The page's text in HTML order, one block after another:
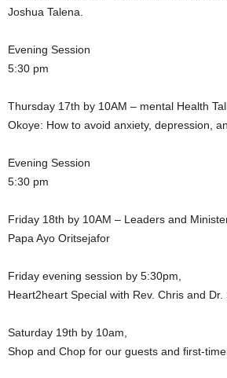
Joshua Talena.
Evening Session
5:30 pm
Thursday 17th by 10AM – mental Health
Okoye: How to avoid anxiety, depression,
Evening Session
5:30 pm
Friday 18th by 10AM – Leaders and
Papa Ayo Oritsejafor
Friday evening session by 5:30pm,
Heart2heart Special with Rev. Chris and
Saturday 19th by 10am,
Shop and Chop for our guests and first-